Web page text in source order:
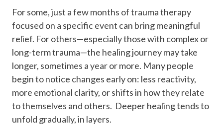
For some, just a few months of trauma therapy
focused on a specific event can bring meaningful
relief. For others—especially those with complex or
long-term trauma—the healing journey may take
longer, sometimes a year or more. Many people
begin to notice changes early on: less reactivity,
more emotional clarity, or shifts in how they relate
to themselves and others. Deeper healing tends to
unfold gradually, in layers.